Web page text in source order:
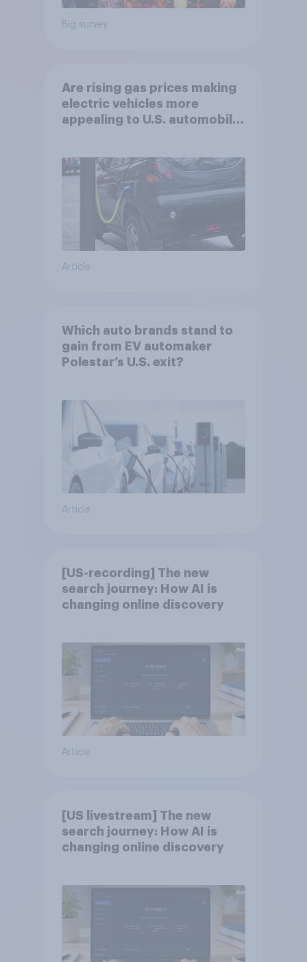
Big survey
Are rising gas prices making
electric vehicles more
appealing to U.S. automobile
Article
Which auto brands stand to
gain from EV automaker
Polestar’s U.S. exit?
Article
[US-recording] The new
search journey: How AI is
changing online discovery
Article
[US livestream] The new
search journey: How AI is
changing online discovery